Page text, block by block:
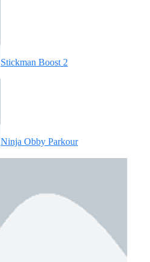
Stickman Boost 2
Ninja Obby Parkour